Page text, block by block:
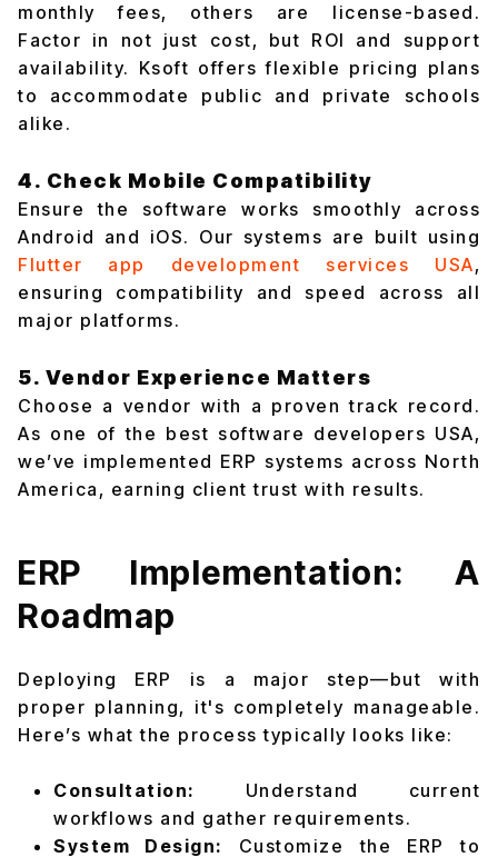
monthly fees, others are license-based.
Factor in not just cost, but ROI and support
availability. Ksoft offers flexible pricing plans
to accommodate public and private schools
alike.
4. Check Mobile Compatibility
Ensure the software works smoothly across
Android and iOS. Our systems are built using
Flutter app development services USA,
ensuring compatibility and speed across all
major platforms.
5. Vendor Experience Matters
Choose a vendor with a proven track record.
As one of the best software developers USA,
we’ve implemented ERP systems across North
America, earning client trust with results.
ERP Implementation: A
Roadmap
Deploying ERP is a major step—but with
proper planning, it's completely manageable.
Here’s what the process typically looks like:
Consultation:
Understand current
workflows and gather requirements.
System Design:
Customize the ERP to